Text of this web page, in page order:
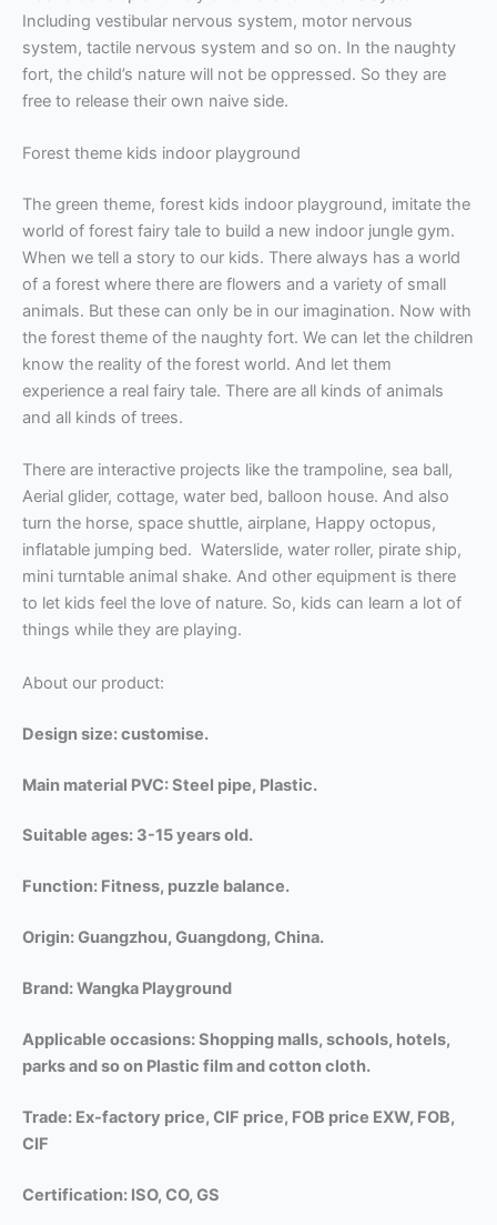
Including vestibular nervous system, motor nervous
system, tactile nervous system and so on. In the naughty
fort, the child’s nature will not be oppressed. So they are
free to release their own naive side.
Forest theme kids indoor playground
The green theme, forest kids indoor playground, imitate the
world of forest fairy tale to build a new indoor jungle gym.
When we tell a story to our kids. There always has a world
of a forest where there are flowers and a variety of small
animals. But these can only be in our imagination. Now with
the forest theme of the naughty fort. We can let the children
know the reality of the forest world. And let them
experience a real fairy tale. There are all kinds of animals
and all kinds of trees.
There are interactive projects like the trampoline, sea ball,
Aerial glider, cottage, water bed, balloon house. And also
turn the horse, space shuttle, airplane, Happy octopus,
inflatable jumping bed. Waterslide, water roller, pirate ship,
mini turntable animal shake. And other equipment is there
to let kids feel the love of nature. So, kids can learn a lot of
things while they are playing.
About our product:
Design size: customise.
Main material PVC: Steel pipe, Plastic.
Suitable ages: 3-15 years old.
Function: Fitness, puzzle balance.
Origin: Guangzhou, Guangdong, China.
Brand: Wangka Playground
Applicable occasions: Shopping malls, schools, hotels,
parks and so on Plastic film and cotton cloth.
Trade: Ex-factory price, CIF price, FOB price EXW, FOB,
CIF
Certification: ISO, CO, GS